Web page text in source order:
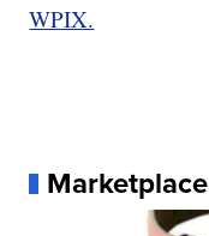
WPIX.
Marketplace